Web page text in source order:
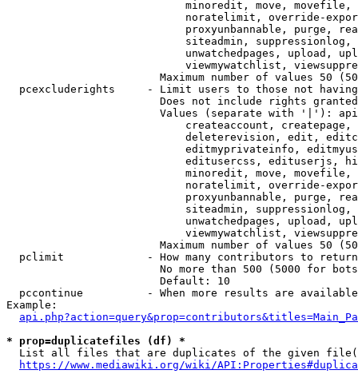
minoredit, move,
noratelimit, override-
proxyunbannable, purge,
siteadmin,
unwatchedpages, upload,
viewmywatchlist,
Maximum number of values 50
pcexcluderights     - Limit users to those not
Does not include rights
Values (separate with '|'):
createaccount,
deleterevision, edit,
editmyprivateinfo,
editusercss, edituserjs,
minoredit, move,
noratelimit, override-
proxyunbannable, purge,
siteadmin,
unwatchedpages, upload,
viewmywatchlist,
Maximum number of values 50
  pclimit             - How many contributors to return
No more than 500 (5000 for
                        Default: 10
pccontinue          - When more results are
Example:
* prop=duplicatefiles (df) *
List all files that are duplicates of the given
https://www.mediawiki.org/wiki/